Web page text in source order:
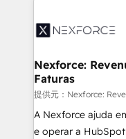
Integration. 📩 Parlons de votre projet →
digitaweb.com
⚙️ Grows ordena
de forma que
primeras semanas — no meses.
proyectos y nos
socios
lo que construimos
Nexforce:
Faturas
提供元：Nexforce:
A Nexforce ajuda
e operar a